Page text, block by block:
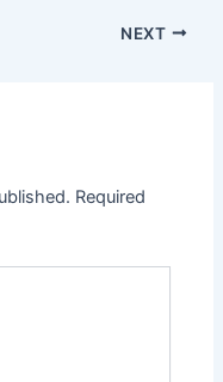
NEXT
Required